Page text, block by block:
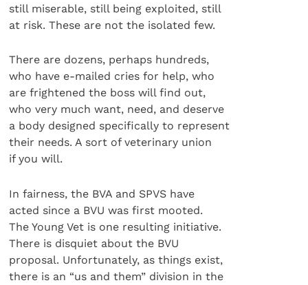
still miserable, still being exploited, still
at risk. These are not the isolated few.
There are dozens, perhaps hundreds,
who have e-mailed cries for help, who
are frightened the boss will find out,
who very much want, need, and deserve
a body designed specifically to represent
their needs. A sort of veterinary union
if you will.
In fairness, the BVA and SPVS have
acted since a BVU was first mooted.
The Young Vet is one resulting initiative.
There is disquiet about the BVU
proposal. Unfortunately, as things exist,
there is an “us and them” division in the